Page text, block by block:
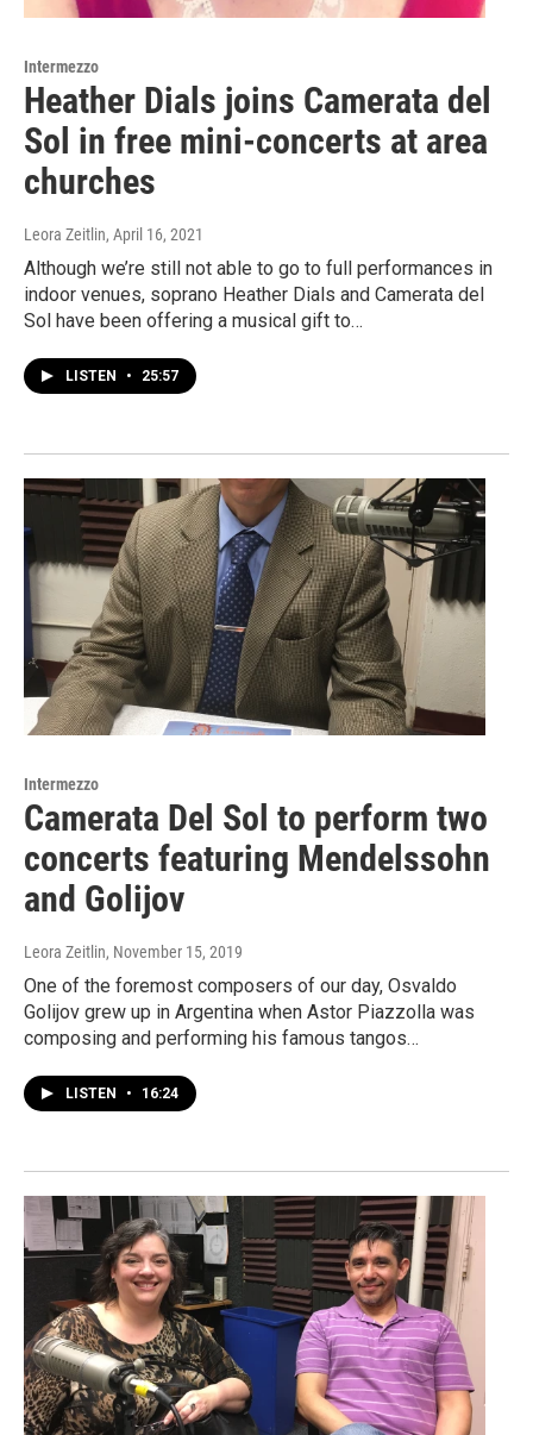
Intermezzo
Heather Dials joins Camerata del
Sol in free mini-concerts at area
churches
Leora Zeitlin, April 16, 2021
Although we’re still not able to go to full performances in
indoor venues, soprano Heather Dials and Camerata del
Sol have been offering a musical gift to…
LISTEN • 25:57
Intermezzo
Camerata Del Sol to perform two
concerts featuring Mendelssohn
and Golijov
Leora Zeitlin, November 15, 2019
One of the foremost composers of our day, Osvaldo
Golijov grew up in Argentina when Astor Piazzolla was
composing and performing his famous tangos…
LISTEN • 16:24